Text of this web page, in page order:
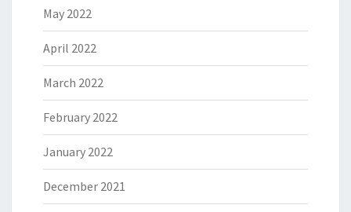
May 2022
April 2022
March 2022
February 2022
January 2022
December 2021